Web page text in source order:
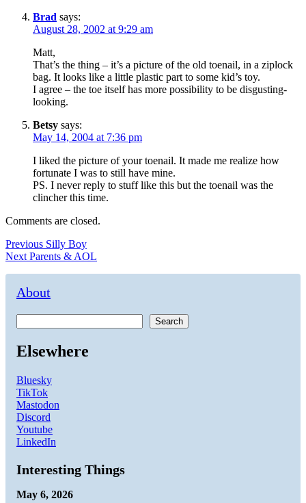
Brad says:
August 28, 2002 at 9:29 am
Matt,
That’s the thing – it’s a picture of the old toenail, in a ziplock
bag. It looks like a little plastic part to some kid’s toy.
I agree – the toe itself has more possibility to be disgusting-
looking.
Betsy says:
May 14, 2004 at 7:36 pm
I liked the picture of your toenail. It made me realize how
fortunate I was to still have mine.
PS. I never reply to stuff like this but the toenail was the
clincher this time.
Comments are closed.
Post
navigation
Previous Previous
post:
Silly Boy
Next Next
Parents & AOL
About
Search
Elsewhere
Bluesky
TikTok
Mastodon
Discord
Youtube
LinkedIn
Interesting Things
May 6, 2026